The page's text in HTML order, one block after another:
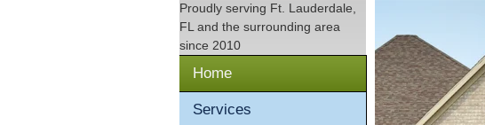
Proudly serving Ft. Lauderdale,
FL and the surrounding area
since 2010
Home
Services